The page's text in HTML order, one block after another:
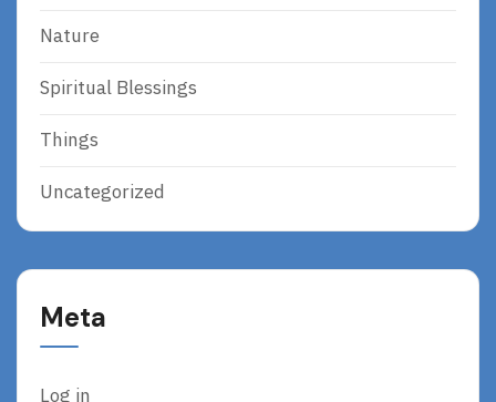
Nature
Spiritual Blessings
Things
Uncategorized
Meta
Log in